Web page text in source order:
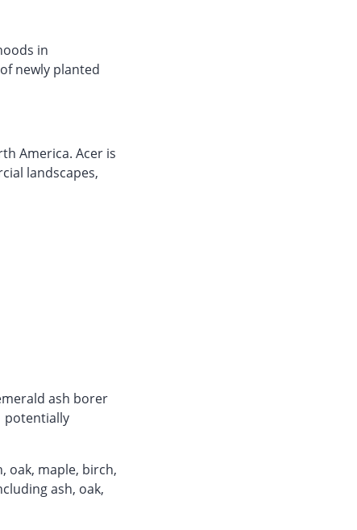
in
newly planted
America. Acer is
landscapes,
ash borer
potentially
oak, maple, birch,
ash, oak,